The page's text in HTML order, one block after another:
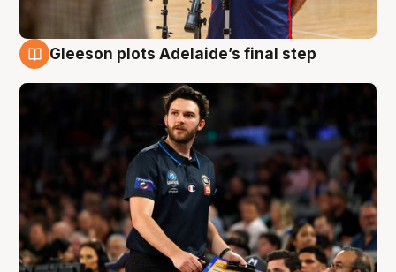
Gleeson plots Adelaide’s final step